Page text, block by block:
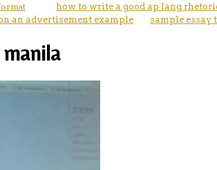
how to write a good ap lang
an advertisement example
sample essay